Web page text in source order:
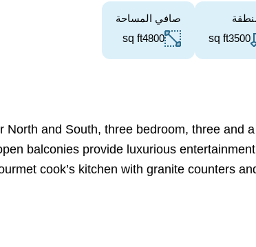
3500
sq ft
صافي المساحة
4800
sq ft
and South, three bedroom, three and
balconies provide luxurious
cook’s kitchen with granite counters